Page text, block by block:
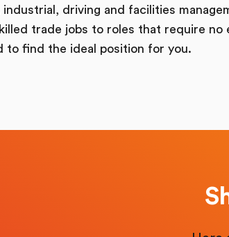
industrial, driving and facilities
trade jobs to roles that require no
to find the ideal position for you.